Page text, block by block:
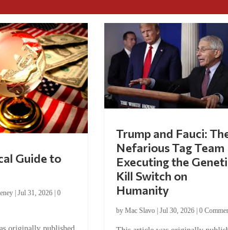
Guide to
| Jul 31, 2026| 0
Trump and Fauci:
Nefarious Tag Team
Executing the
Kill Switch on
Humanity
by Mac Slavo| Jul 30, 2026| 0